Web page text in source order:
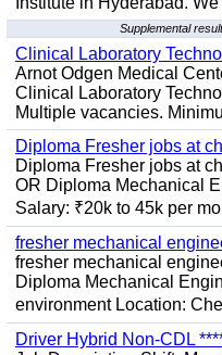
Supplemental
Clinical Laboratory
Arnot Odgen Medical
Clinical Laboratory
Multiple vacancies.
Diploma Fresher jobs at
Diploma Fresher jobs at
OR Diploma Mechanical
Salary: ₹20k to 45k per
fresher mechanical
fresher mechanical
Diploma Mechanical
environment Location:
Driver Hybrid Non-CDL